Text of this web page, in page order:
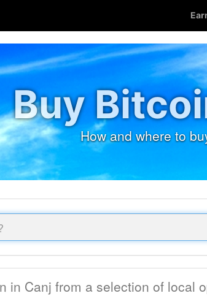
Buy
How and where to
in Canj from a selection of local